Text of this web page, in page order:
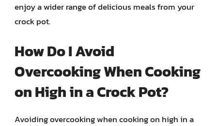
enjoy a wider range of delicious meals from your
crock pot.
How Do I Avoid
Overcooking When Cooking
on High in a Crock Pot?
Avoiding overcooking when cooking on high in a